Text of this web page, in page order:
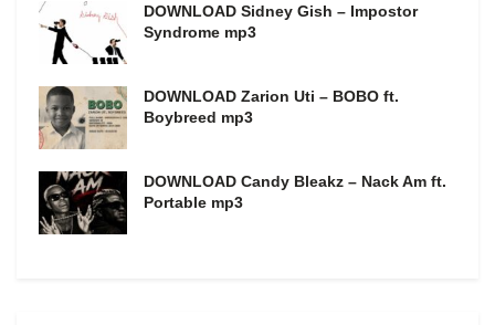
DOWNLOAD Sidney Gish – Impostor
Syndrome mp3
DOWNLOAD Zarion Uti – BOBO ft.
Boybreed mp3
DOWNLOAD Candy Bleakz – Nack Am ft.
Portable mp3